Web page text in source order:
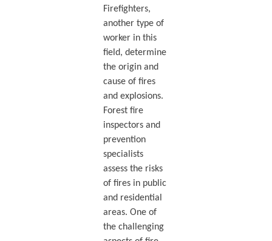
Firefighters,
another type of
worker in this
field, determine
the origin and
cause of fires
and explosions.
Forest fire
inspectors and
prevention
specialists
assess the risks
of fires in public
and residential
areas. One of
the challenging